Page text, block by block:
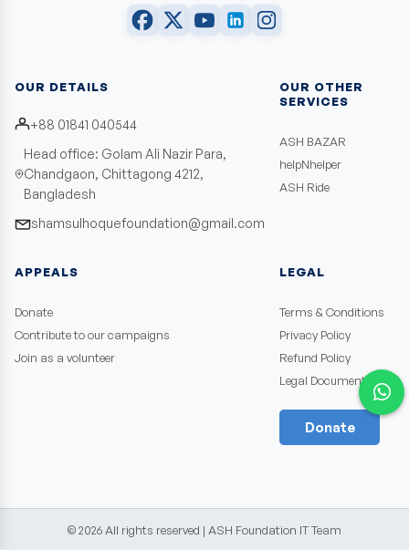
OUR DETAILS
+88 01841 040544
Head office: Golam Ali Nazir Para,
Chandgaon, Chittagong 4212,
Bangladesh
shamsulhoquefoundation@gmail.com
OUR OTHER
SERVICES
ASH BAZAR
helpNhelper
ASH Ride
APPEALS
Donate
Contribute to our campaigns
Join as a volunteer
LEGAL
Terms & Conditions
Privacy Policy
Refund Policy
Legal Documents
Donate
©2026 All rights reserved | ASH Foundation IT Team